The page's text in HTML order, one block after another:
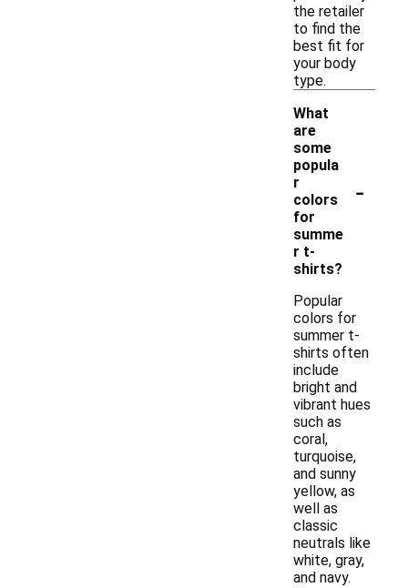
the retailer
to find the
best fit for
your body
type.
What
are
some
popula
r
colors
for
summe
r t-
shirts?
-
Popular
colors for
summer t-
shirts often
include
bright and
vibrant hues
such as
coral,
turquoise,
and sunny
yellow, as
well as
classic
neutrals like
white, gray,
and navy.